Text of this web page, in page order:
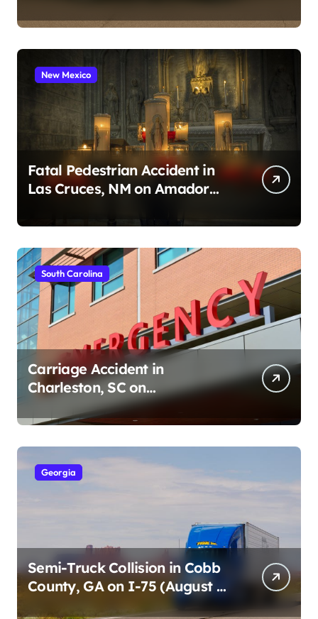
New Mexico
Fatal Pedestrian Accident in
Las Cruces, NM on Amador
South Carolina
Carriage Accident in
Charleston, SC on
Cumberland St (August 3,
2026)
Georgia
Semi-Truck Collision in Cobb
County, GA on I-75 (August 4,